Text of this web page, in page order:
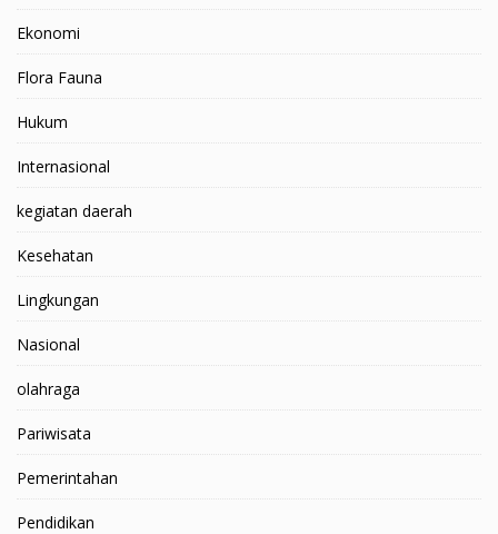
Ekonomi
Flora Fauna
Hukum
Internasional
kegiatan daerah
Kesehatan
Lingkungan
Nasional
olahraga
Pariwisata
Pemerintahan
Pendidikan